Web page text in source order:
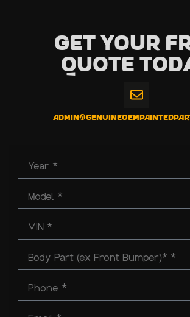
Get Your
Quote